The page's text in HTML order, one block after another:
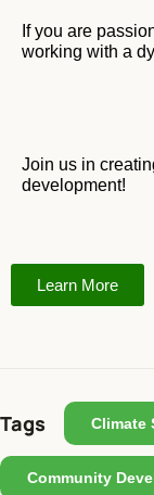
If you are
working with a
Join us in
development!
Learn More
Tags Climate
Community